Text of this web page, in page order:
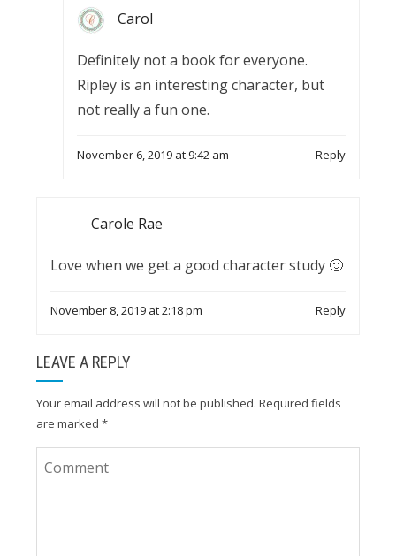
Carol
Definitely not a book for everyone.
Ripley is an interesting character, but
not really a fun one.
November 6, 2019 at 9:42 am Reply
Carole Rae
Love when we get a good character study 🙂
November 8, 2019 at 2:18 pm Reply
LEAVE A REPLY
Your email address will not be published. Required fields
are marked *